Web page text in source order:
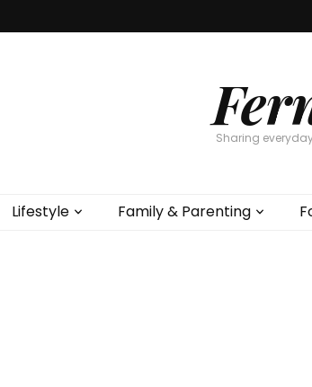
Sharing
Lifestyle Family & Parenting